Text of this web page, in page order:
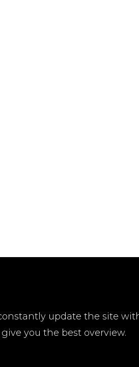
update the site
you the best overview.